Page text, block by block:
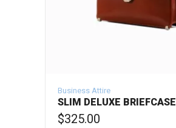
Business Attire
SLIM DELUXE BRIEFCASE
$325.00